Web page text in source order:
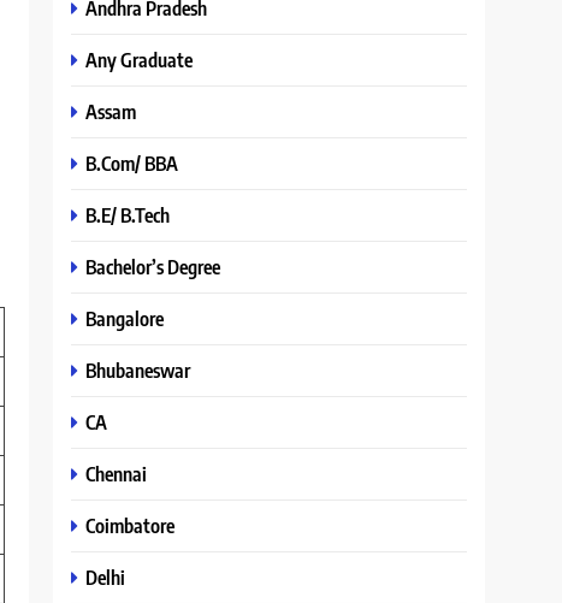
Andhra Pradesh
Any Graduate
Assam
B.Com/ BBA
B.E/ B.Tech
Bachelor’s Degree
Bangalore
Bhubaneswar
CA
Chennai
Coimbatore
Delhi